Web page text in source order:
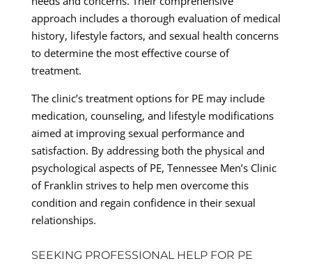
approach includes a thorough evaluation of medical
history, lifestyle factors, and sexual health concerns
to determine the most effective course of
treatment.
The clinic’s treatment options for PE may include
medication, counseling, and lifestyle modifications
aimed at improving sexual performance and
satisfaction. By addressing both the physical and
psychological aspects of PE, Tennessee Men’s Clinic
of Franklin strives to help men overcome this
condition and regain confidence in their sexual
relationships.
SEEKING PROFESSIONAL HELP FOR PE